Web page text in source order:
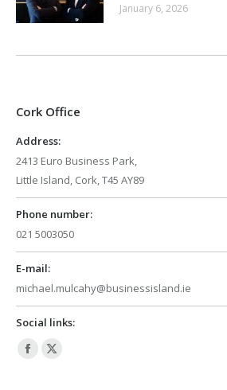
January 6, 2026
Cork Office
Address:
2413 Euro Business Park,
Little Island, Cork, T45 AY89
Phone number:
021 5003050
E-mail:
michael.mulcahy@businessisland.ie
Social links:
Facebook
X